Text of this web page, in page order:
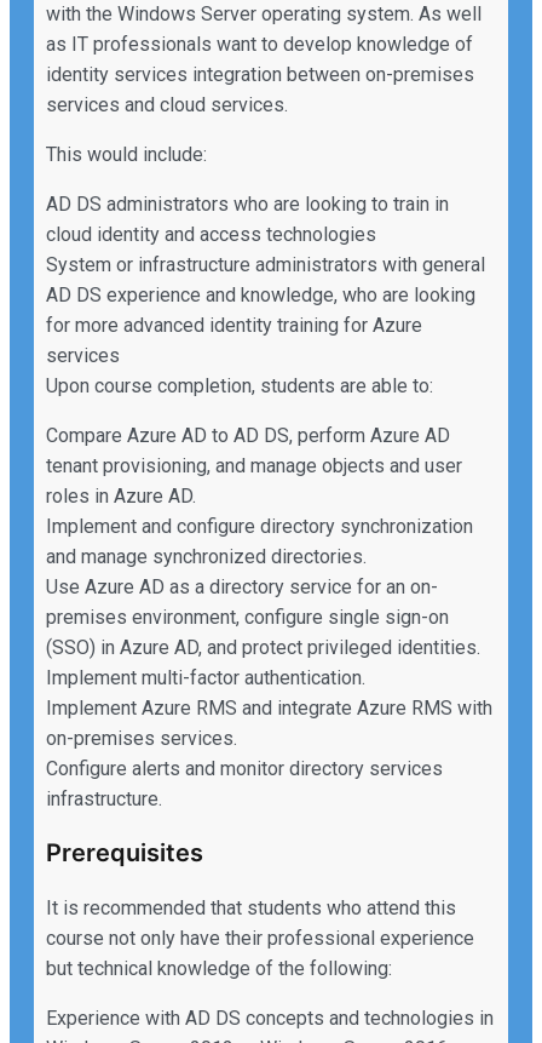
with the Windows Server operating system. As well
as IT professionals want to develop knowledge of
identity services integration between on-premises
services and cloud services.
This would include:
AD DS administrators who are looking to train in
cloud identity and access technologies
System or infrastructure administrators with general
AD DS experience and knowledge, who are looking
for more advanced identity training for Azure
services
Upon course completion, students are able to:
Compare Azure AD to AD DS, perform Azure AD
tenant provisioning, and manage objects and user
roles in Azure AD.
Implement and configure directory synchronization
and manage synchronized directories.
Use Azure AD as a directory service for an on-
premises environment, configure single sign-on
(SSO) in Azure AD, and protect privileged identities.
Implement multi-factor authentication.
Implement Azure RMS and integrate Azure RMS with
on-premises services.
Configure alerts and monitor directory services
infrastructure.
Prerequisites
It is recommended that students who attend this
course not only have their professional experience
but technical knowledge of the following:
Experience with AD DS concepts and technologies in